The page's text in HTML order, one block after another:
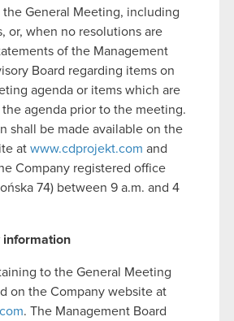
General Meeting, including
or, when no resolutions are
of the Management
Board regarding items on
agenda or items which are
agenda prior to the meeting.
shall be made available on the
at www.cdprojekt.com and
Company registered office
74) between 9 a.m. and 4
information
to the General Meeting
on the Company website at
. The Management Board